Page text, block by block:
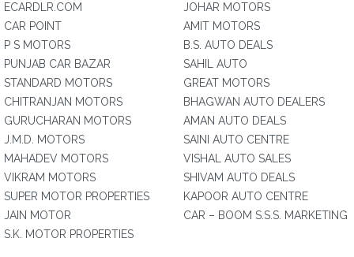
ECARDLR.COM
CAR POINT
P S MOTORS
PUNJAB CAR BAZAR
STANDARD MOTORS
CHITRANJAN MOTORS
GURUCHARAN MOTORS
J.M.D. MOTORS
MAHADEV MOTORS
VIKRAM MOTORS
SUPER MOTOR PROPERTIES
JAIN MOTOR
S.K. MOTOR PROPERTIES
JOHAR MOTORS
AMIT MOTORS
B.S. AUTO DEALS
SAHIL AUTO
GREAT MOTORS
BHAGWAN AUTO DEALERS
AMAN AUTO DEALS
SAINI AUTO CENTRE
VISHAL AUTO SALES
SHIVAM AUTO DEALS
KAPOOR AUTO CENTRE
CAR – BOOM S.S.S. MARKETING